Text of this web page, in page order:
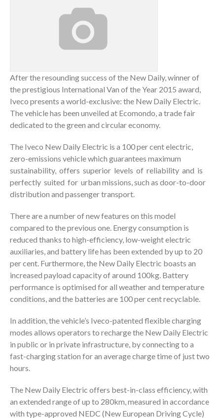
After the resounding success of the New Daily, winner of
the prestigious International Van of the Year 2015 award,
Iveco presents a world-exclusive: the New Daily Electric.
The vehicle has been unveiled at Ecomondo, a trade fair
dedicated to the green and circular economy.
The Iveco New Daily Electric is a 100 per cent electric,
zero-emissions vehicle which guarantees maximum
sustainability, offers superior levels of reliability and is
perfectly suited for urban missions, such as door-to-door
distribution and passenger transport.
There are a number of new features on this model
compared to the previous one. Energy consumption is
reduced thanks to high-efficiency, low-weight electric
auxiliaries, and battery life has been extended by up to 20
per cent. Furthermore, the New Daily Electric boasts an
increased payload capacity of around 100kg. Battery
performance is optimised for all weather and temperature
conditions, and the batteries are 100 per cent recyclable.
In addition, the vehicle’s Iveco-patented flexible charging
modes allows operators to recharge the New Daily Electric
in public or in private infrastructure, by connecting to a
fast-charging station for an average charge time of just two
hours.
The New Daily Electric offers best-in-class efficiency, with
an extended range of up to 280km, measured in accordance
with type-approved NEDC (New European Driving Cycle)